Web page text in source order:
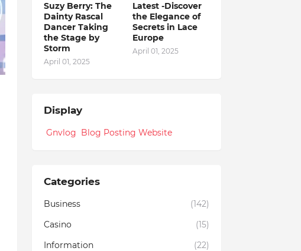
Suzy Berry: The
Dainty Rascal
Dancer Taking
the Stage by
Storm
April 01, 2025
Latest -Discover
the Elegance of
Secrets in Lace
Europe
April 01, 2025
Display
Gnvlog Blog Posting Website
Categories
Business
(142)
Casino
(15)
Information
(22)